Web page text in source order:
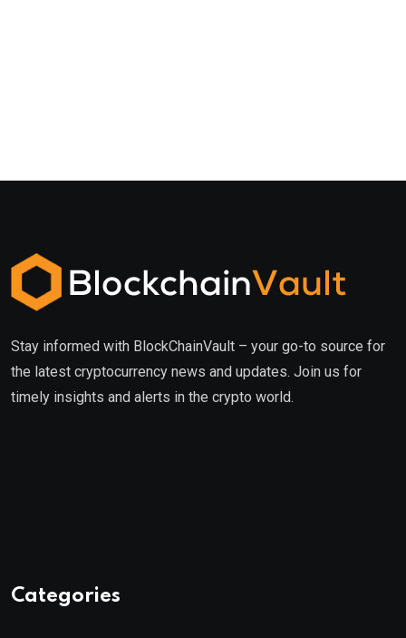
Stay informed with BlockChainVault – your go-to source for
the latest cryptocurrency news and updates. Join us for
timely insights and alerts in the crypto world.
Categories